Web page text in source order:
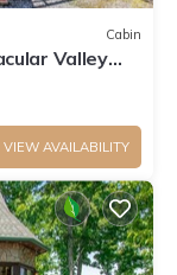
Cabin
Valley
VIEW AVAILABILITY